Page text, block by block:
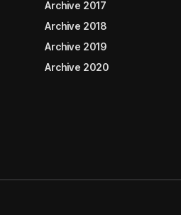
Archive 2017
Archive 2018
Archive 2019
Archive 2020